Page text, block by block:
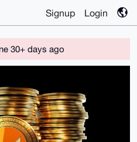
Signup Login
30+ days ago